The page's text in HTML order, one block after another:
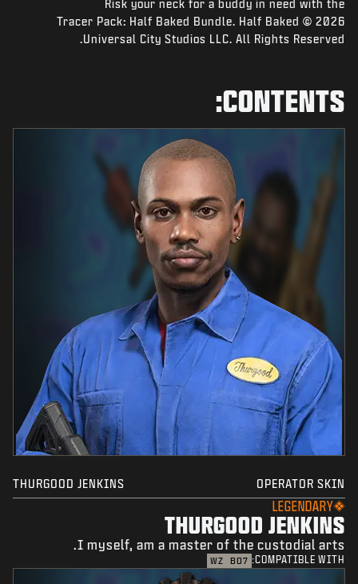
NEWS
STORE
SUPPORT
|
Tracer Pack: Half Baked Bundle. Half Baked © 2026
Universal City Studios LLC. All Rights Reserved.
CONTENTS:
OPERATOR SKIN
THURGOOD JENKINS
LEGENDARY
THURGOOD JENKINS
I myself, am a master of the custodial arts.
COMPATIBLE WITH:
BO7
WZ